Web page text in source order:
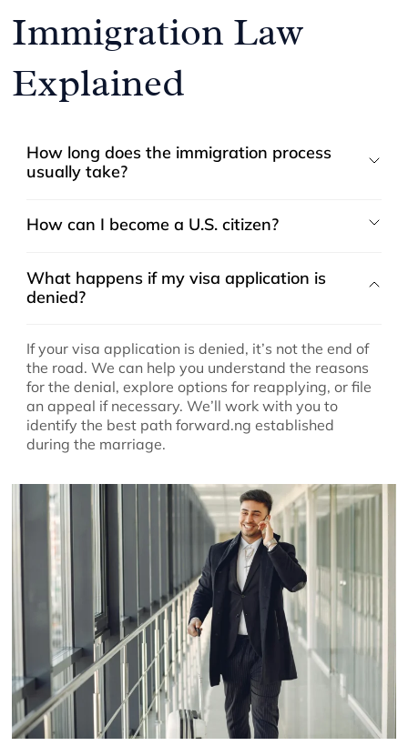
Immigration Law
Explained
How long does the immigration process
usually take?
How can I become a U.S. citizen?
What happens if my visa application is
denied?
If your visa application is denied, it’s not the end of
the road. We can help you understand the reasons
for the denial, explore options for reapplying, or file
an appeal if necessary. We’ll work with you to
identify the best path forward.ng established
during the marriage.